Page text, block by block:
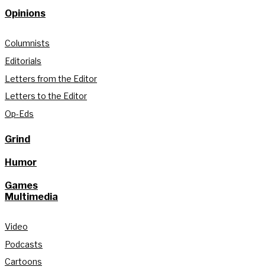
Opinions
Columnists
Editorials
Letters from the Editor
Letters to the Editor
Op-Eds
Grind
Humor
Games
Multimedia
Video
Podcasts
Cartoons